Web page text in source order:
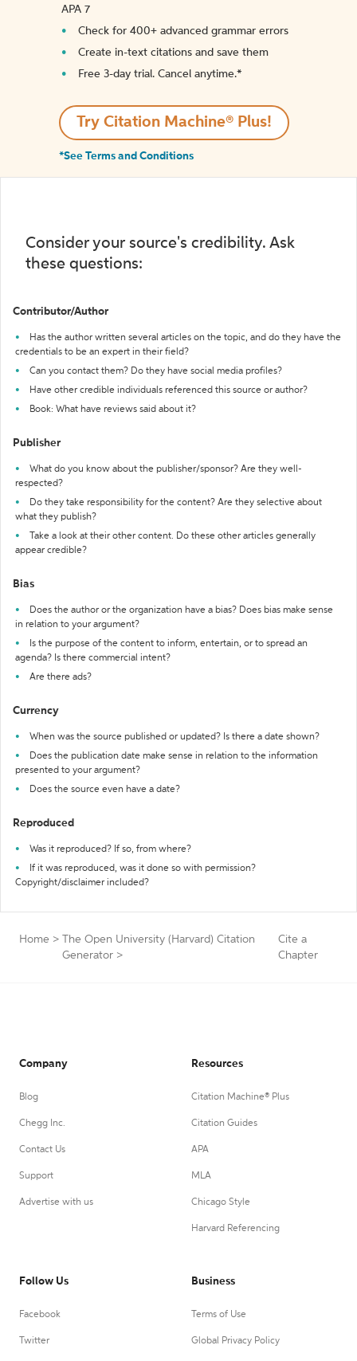
APA 7
Check for 400+ advanced grammar errors
Create in-text citations and save them
Free 3-day trial. Cancel anytime.*️
Try Citation Machine® Plus!
*See Terms and Conditions
Consider your source's credibility. Ask
these questions:
Contributor/Author
Has the author written several articles on the topic, and do they have the
credentials to be an expert in their field?
Can you contact them? Do they have social media profiles?
Have other credible individuals referenced this source or author?
Book: What have reviews said about it?
Publisher
What do you know about the publisher/sponsor? Are they well-
respected?
Do they take responsibility for the content? Are they selective about
what they publish?
Take a look at their other content. Do these other articles generally
appear credible?
Bias
Does the author or the organization have a bias? Does bias make sense
in relation to your argument?
Is the purpose of the content to inform, entertain, or to spread an
agenda? Is there commercial intent?
Are there ads?
Currency
When was the source published or updated? Is there a date shown?
Does the publication date make sense in relation to the information
presented to your argument?
Does the source even have a date?
Reproduced
Was it reproduced? If so, from where?
If it was reproduced, was it done so with permission?
Copyright/disclaimer included?
Home >
The Open University (Harvard) Citation
Generator >
Cite a
Chapter
Company
Blog
Chegg Inc.
Contact Us
Support
Advertise with us
Resources
Citation Machine® Plus
Citation Guides
APA
MLA
Chicago Style
Harvard Referencing
Follow Us
Facebook
Twitter
Business
Terms of Use
Global Privacy Policy